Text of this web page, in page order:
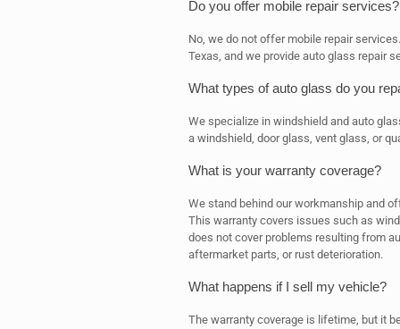
Do you offer mobile repair services?
No, we do not offer mobile repair
Texas, and we provide auto glass repair
What types of auto glass do you
We specialize in windshield and auto
a windshield, door glass, vent glass, or
What is your warranty coverage?
We stand behind our workmanship and
This warranty covers issues such as
does not cover problems resulting from
aftermarket parts, or rust deterioration.
What happens if I sell my vehicle?
The warranty coverage is lifetime, but it